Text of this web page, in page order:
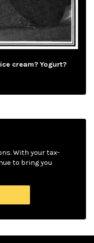
cream? Yogurt?
With your tax-
to bring you